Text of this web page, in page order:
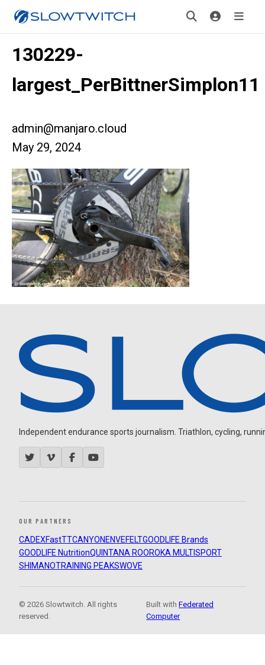
130229-
largest_PerBittnerSimplon11
admin@manjaro.cloud
May 29, 2024
Independent endurance sports journalism. Triathlon, cycling,
OUR PARTNERS
CADEXFastTTCANYON ENVEFELTGOODLIFE Brands
GOODLIFE NutritionQUINTANA ROOROKA MULTISPORT
SHIMANOTRAINING PEAKSWOVE
© 2026 Slowtwitch. All rights
reserved.
Built withFederated
Computer